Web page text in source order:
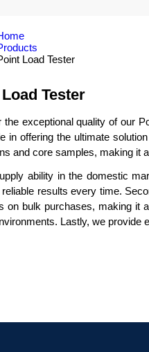
Load Tester
Tester
the exceptional quality of our
in offering the ultimate
and core samples, making it
ability in the domestic
results every time.
on bulk purchases, making it
Lastly, we provide